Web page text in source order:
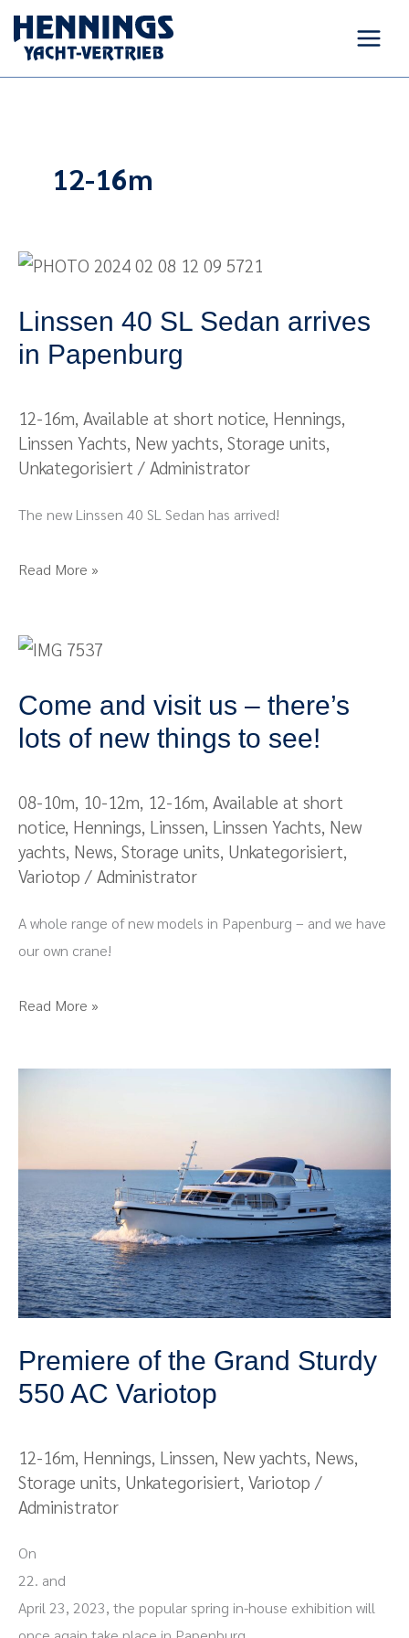
Skip
to
content
12-16m
Linssen 40 SL Sedan arrives
in Papenburg
12-16m Available at short notice Hennings
Linssen Yachts New yachts Storage units
Unkategorisiert / Administrator
The new Linssen 40 SL Sedan has arrived!
Linssen
SL
Sedan
Papenburg
Read More »
Come and visit us – there’s
lots of new things to see!
08-10m, 10-12m, 12-16m, Available at short
notice, Hennings, Linssen, Linssen Yachts, New
yachts, News, Storage units, Unkategorisiert,
Variotop / Administrator
A whole range of new models in Papenburg – and we have
our own crane!
Come
visit
us
lots
of
new
to
see!
Read More »
Premiere of the Grand Sturdy
550 AC Variotop
12-16m Hennings Linssen New yachts News
Storage units Unkategorisiert Variotop /
Administrator
On
22. and
April 23, 2023, the popular spring in-house exhibition will
550
AC
Variotop